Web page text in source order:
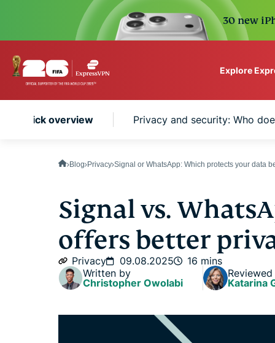
30 new
Explore
VPN protection for
Quick overview Privacy and security: Who
Blog Privacy Signal or WhatsApp: Which protects your data
Signal vs.
offers better
Privacy 09.08.2025
16 mins
Written by
Christopher Owolabi
Katarina